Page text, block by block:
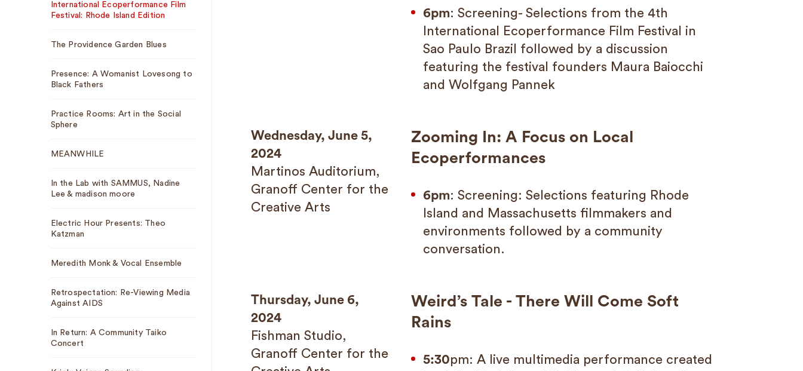
International Ecoperformance Film
Festival: Rhode Island Edition
The Providence Garden Blues
Presence: A Womanist Lovesong to
Black Fathers
Practice Rooms: Art in the Social
Sphere
MEANWHILE
In the Lab with SAMMUS, Nadine
Lee & madison moore
Electric Hour Presents: Theo
Katzman
Meredith Monk & Vocal Ensemble
Retrospectation: Re-Viewing Media
Against AIDS
In Return: A Community Taiko
Concert
6pm: Screening- Selections from the 4th
International Ecoperformance Film Festival in
Sao Paulo Brazil followed by a discussion
featuring the festival founders Maura Baiocchi
and Wolfgang Pannek
Wednesday, June 5,
2024
Martinos Auditorium,
Granoff Center for the
Creative Arts
Zooming In: A Focus on Local
Ecoperformances
6pm: Screening: Selections featuring Rhode
Island and Massachusetts filmmakers and
environments followed by a community
conversation.
Thursday, June 6,
2024
Fishman Studio,
Granoff Center for the
Weird’s Tale - There Will Come Soft
Rains
5:30pm: A live multimedia performance created